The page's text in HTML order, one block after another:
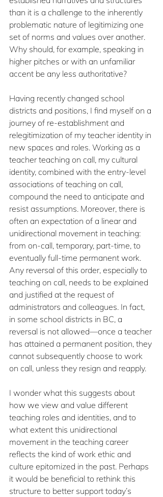
than it is a challenge to the inherently
problematic nature of legitimizing one
set of norms and values over another.
Why should, for example, speaking in
higher pitches or with an unfamiliar
accent be any less authoritative?
Having recently changed school
districts and positions, I find myself on a
journey of re-establishment and
relegitimization of my teacher identity in
new spaces and roles. Working as a
teacher teaching on call, my cultural
identity, combined with the entry-level
associations of teaching on call,
compound the need to anticipate and
resist assumptions. Moreover, there is
often an expectation of a linear and
unidirectional movement in teaching:
from on-call, temporary, part-time, to
eventually full-time permanent work.
Any reversal of this order, especially to
teaching on call, needs to be explained
and justified at the request of
administrators and colleagues. In fact,
in some school districts in BC, a
reversal is not allowed—once a teacher
has attained a permanent position, they
cannot subsequently choose to work
on call, unless they resign and reapply.
I wonder what this suggests about
how we view and value different
teaching roles and identities, and to
what extent this unidirectional
movement in the teaching career
reflects the kind of work ethic and
culture epitomized in the past. Perhaps
it would be beneficial to rethink this
structure to better support today’s